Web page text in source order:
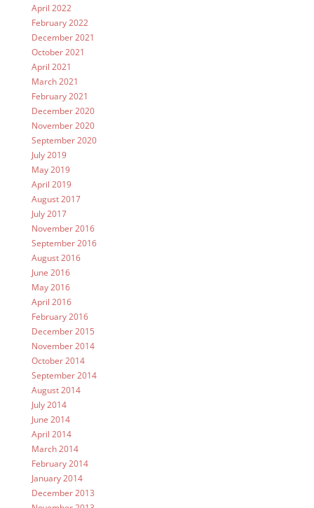
April 2022
February 2022
December 2021
October 2021
April 2021
March 2021
February 2021
December 2020
November 2020
September 2020
July 2019
May 2019
April 2019
August 2017
July 2017
November 2016
September 2016
August 2016
June 2016
May 2016
April 2016
February 2016
December 2015
November 2014
October 2014
September 2014
August 2014
July 2014
June 2014
April 2014
March 2014
February 2014
January 2014
December 2013